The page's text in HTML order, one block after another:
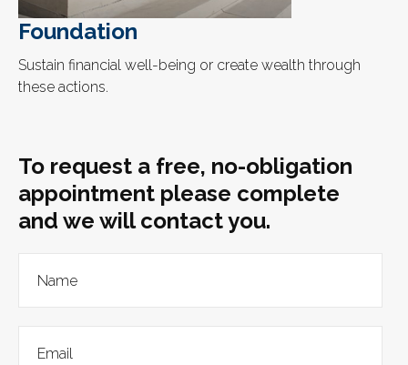
Foundation
Sustain financial well-being or create wealth through
these actions.
To request a free, no-obligation
appointment please complete
and we will contact you.